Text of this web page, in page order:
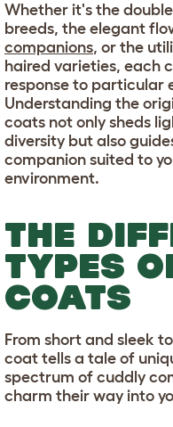
Whether it's the
breeds, the elegant
companions, or the
haired varieties, each
response to particular
Understanding the
coats not only sheds
diversity but also
companion suited to
environment.
THE
TYPES
COATS
From short and sleek
coat tells a tale of
spectrum of cuddly
charm their way into